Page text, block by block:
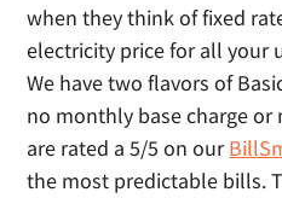
when they think of fixed
electricity price for all your
We have two flavors of
no monthly base charge or
are rated a 5/5 on our
the most predictable bills.